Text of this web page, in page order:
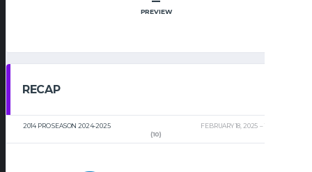
PREVIEW
RECAP
2014 PRO SEASON 2024-2025 FEBRUARY 18, 2025
(10)